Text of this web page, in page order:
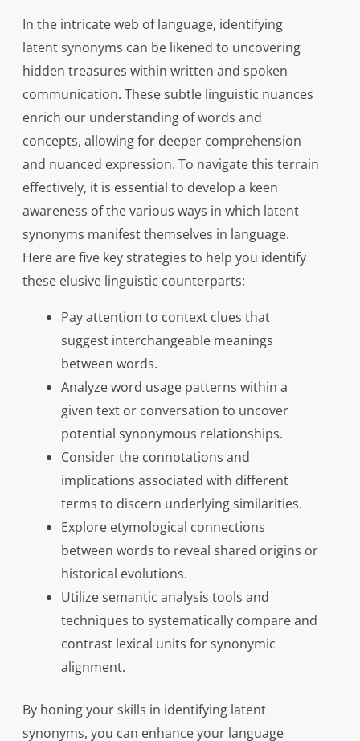
In the intricate web of language, identifying
latent synonyms can be likened to uncovering
hidden treasures within written and spoken
communication. These subtle linguistic nuances
enrich our understanding of words and
concepts, allowing for deeper comprehension
and nuanced expression. To navigate this terrain
effectively, it is essential to develop a keen
awareness of the various ways in which latent
synonyms manifest themselves in language.
Here are five key strategies to help you identify
these elusive linguistic counterparts:
Pay attention to context clues that
suggest interchangeable meanings
between words.
Analyze word usage patterns within a
given text or conversation to uncover
potential synonymous relationships.
Consider the connotations and
implications associated with different
terms to discern underlying similarities.
Explore etymological connections
between words to reveal shared origins or
historical evolutions.
Utilize semantic analysis tools and
techniques to systematically compare and
contrast lexical units for synonymic
alignment.
By honing your skills in identifying latent
synonyms, you can enhance your language